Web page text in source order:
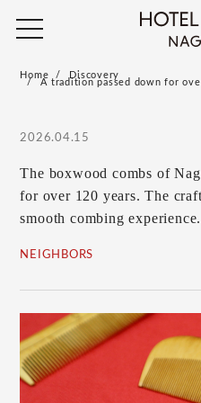
Home Discovery
A tradition passed down for
2026.04.15
The boxwood combs of
for over 120 years. The
smooth combing experience.
NEIGHBORS